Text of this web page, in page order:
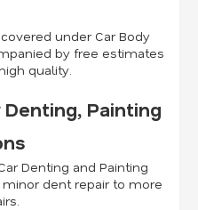
under Car Body
by free estimates
quality.
Painting
Denting and Painting
dent repair to more